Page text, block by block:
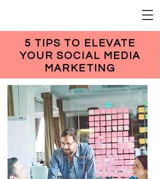
5 TIPS TO ELEVATE
YOUR SOCIAL MEDIA
MARKETING